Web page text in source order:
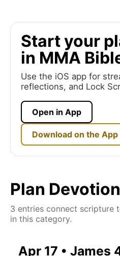
Start your
in MMA
Use the iOS app for
reflections, and Lock
Open in App
Download on the App
Plan
3 entries connect scripture
in this category.
Apr 17 • James